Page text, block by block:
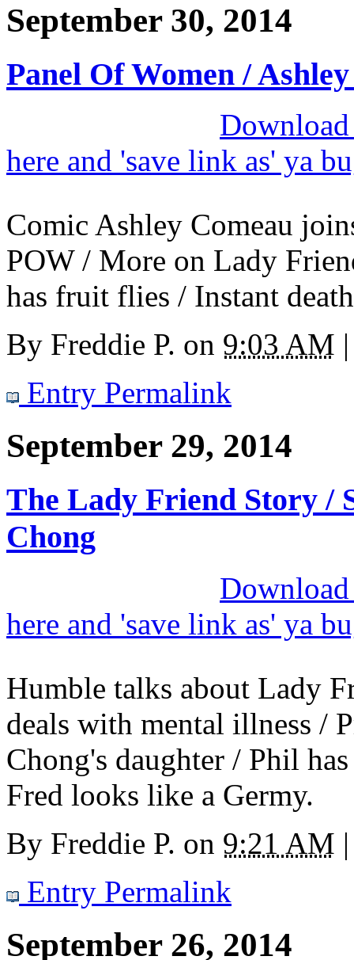
September 30, 2014
Panel Of Women /
here and 'save link as' ya
Comic Ashley Comeau
POW / More on Lady
has fruit flies / Instant
By Freddie P. on 9:03 AM |
Entry Permalink
September 29, 2014
The Lady Friend Story /
Chong
here and 'save link as' ya
Humble talks about Lady
deals with mental illness /
Chong's daughter / Phil
Fred looks like a Germy.
By Freddie P. on 9:21 AM |
Entry Permalink
September 26, 2014